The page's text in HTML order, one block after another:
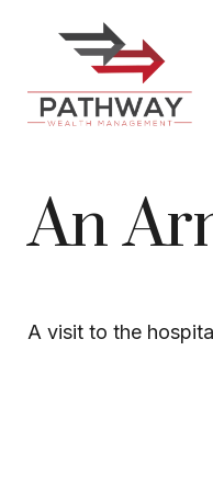
An
A visit to the